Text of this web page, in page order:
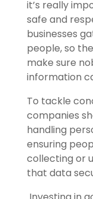
it’s really
safe and
businesses
people, so
make sure
information
To tackle
companies
handling
ensuring
collecting or
that data